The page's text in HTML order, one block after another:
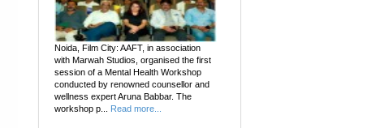
Noida, Film City: AAFT, in association
with Marwah Studios, organised the first
session of a Mental Health Workshop
conducted by renowned counsellor and
wellness expert Aruna Babbar. The
workshop p...
Read more...